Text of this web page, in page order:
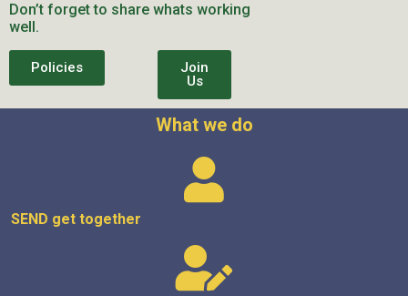
Don’t forget to share whats working
well.
Policies
Join
Us
What we do
SEND get together